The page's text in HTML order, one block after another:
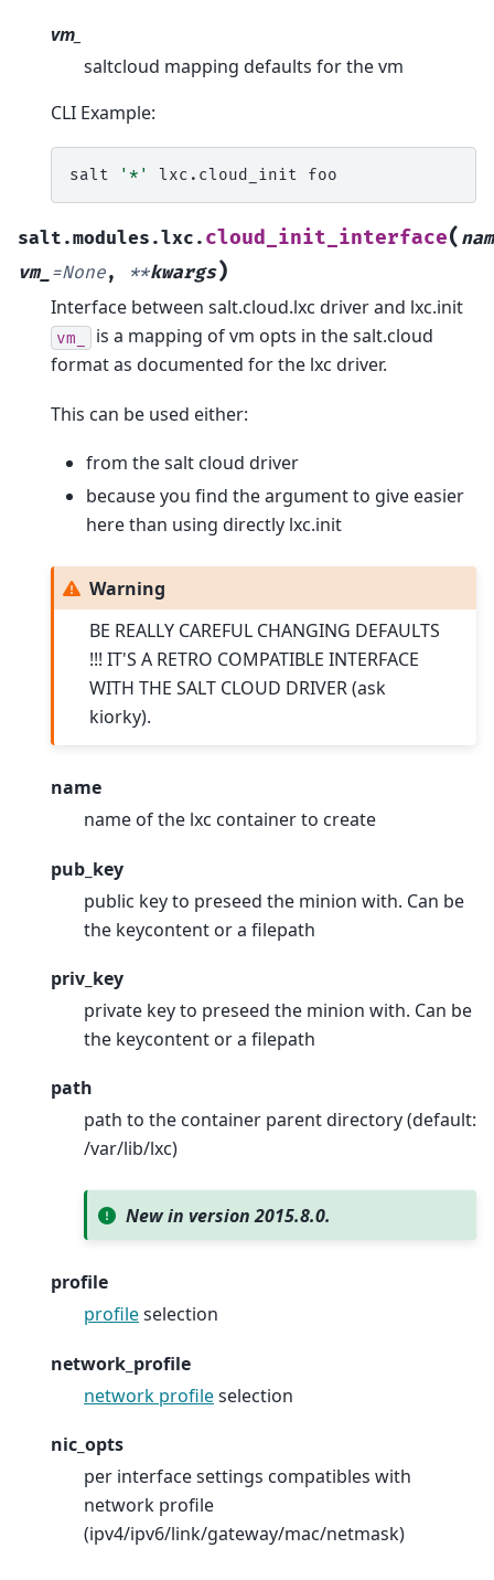
vm_
saltcloud mapping defaults for the vm
CLI Example:
salt '*' lxc.cloud_init
salt.modules.lxc. cloud_init_interface(
vm_ =None, **kwargs)
Interface between salt.cloud.lxc driver and lxc.init
vm_
is a mapping of vm opts in the salt.cloud
format as documented for the lxc driver.
This can be used either:
from the salt cloud driver
because you find the argument to give easier
here than using directly lxc.init
Warning
BE REALLY CAREFUL CHANGING DEFAULTS
!!! IT'S A RETRO COMPATIBLE INTERFACE
WITH THE SALT CLOUD DRIVER (ask
kiorky).
name
name of the lxc container to create
pub_key
public key to preseed the minion with. Can be
the keycontent or a filepath
priv_key
private key to preseed the minion with. Can be
the keycontent or a filepath
path
path to the container parent directory (default:
/var/lib/lxc)
New in version 2015.8.0.
profile
profileselection
network_profile
network profileselection
nic_opts
per interface settings compatibles with
network profile
(ipv4/ipv6/link/gateway/mac/netmask)